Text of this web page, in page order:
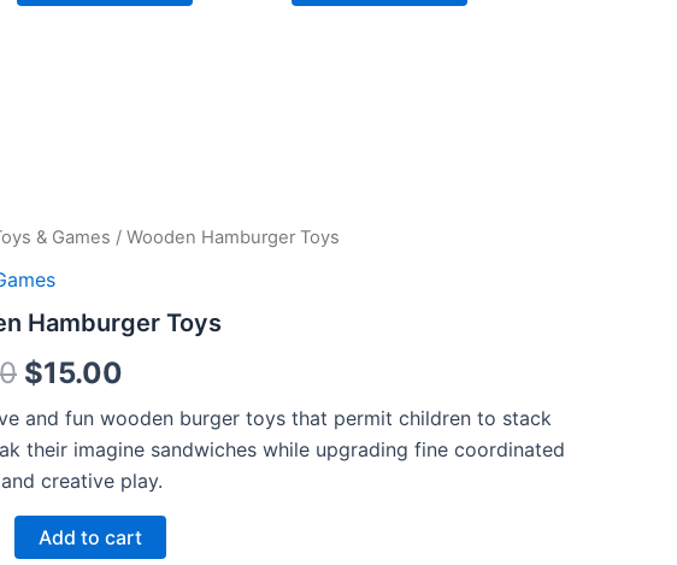
& Games / Wooden Hamburger Toys
Hamburger Toys
Original
price
was:
$18.00.
$15.00
Current
is:
and fun wooden burger toys that permit children to stack
their imagine sandwiches while upgrading fine coordinated
creative play.
Add to cart